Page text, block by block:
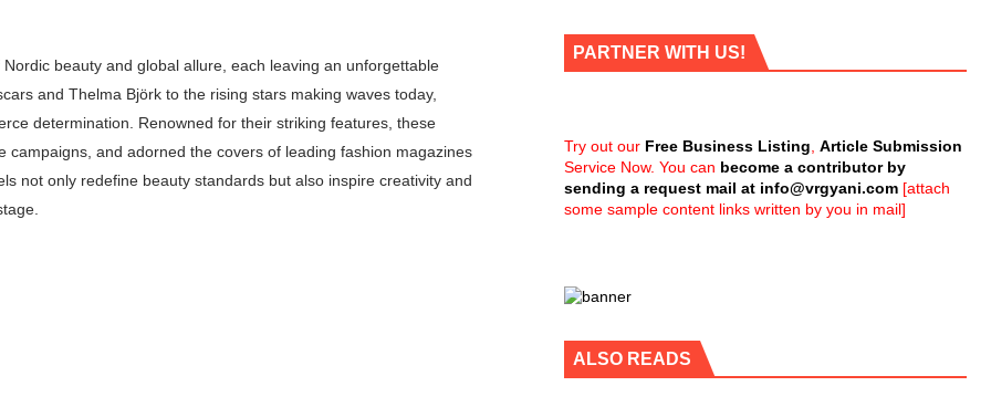
& Internet Model From Estonia
Is Goran Ivanišević Ex-Wife
Content Creator (Updated)
beauty and global allure, each leaving an unforgettable
and Thelma Björk to the rising stars making waves today,
determination. Renowned for their striking features, these
and adorned the covers of leading fashion magazines
not only redefine beauty standards but also inspire creativity and
PARTNER WITH US!
Try out our Free Business Listing Article Submission
Service Now. You can become a contributor by
sending a request mail at info@vrgyani.com [attach
some sample content links written by you in mail]
ALSO READS